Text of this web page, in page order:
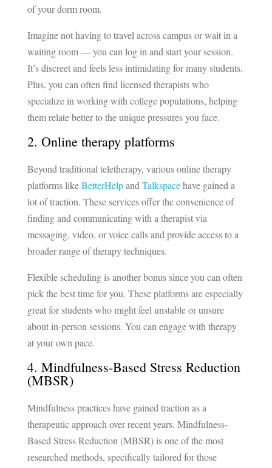
of your dorm room.
Imagine not having to travel across campus or wait in a
waiting room — you can log in and start your session.
It’s discreet and feels less intimidating for many students.
Plus, you can often find licensed therapists who
specialize in working with college populations, helping
them relate better to the unique pressures you face.
2. Online therapy platforms
Beyond traditional teletherapy, various online therapy
platforms likeBetterHelpandTalkspacehave gained a
lot of traction. These services offer the convenience of
finding and communicating with a therapist via
messaging, video, or voice calls and provide access to a
broader range of therapy techniques.
Flexible scheduling is another bonus since you can often
pick the best time for you. These platforms are especially
great for students who might feel unstable or unsure
about in-person sessions. You can engage with therapy
at your own pace.
4. Mindfulness-Based Stress Reduction
(MBSR)
Mindfulness practices have gained traction as a
therapeutic approach over recent years. Mindfulness-
Based Stress Reduction (MBSR) is one of the most
researched methods, specifically tailored for those